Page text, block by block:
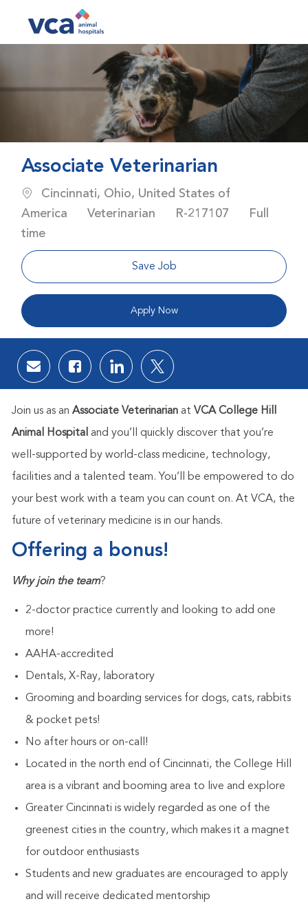
Associate Veterinarian
Location
Cincinnati, Ohio, United States of
America
Category
Veterinarian Job Id
R-217107 Job Type
Full
time
Save Job
Apply Now
Share via email
Share via Facebook
Share via LinkedIn
Share via twitter
Join us as an Associate Veterinarianat VCA College Hill
Animal Hospital and you’ll quickly discover that you’re
well-supported by world-class medicine, technology,
facilities and a talented team. You’ll be empowered to do
your best work with a team you can count on. At VCA, the
future of veterinary medicine is in our hands.
Offering a bonus!
Why join the team​?
2-doctor practice currently and looking to add one
more!
AAHA-accredited
Dentals, X-Ray, laboratory
Grooming and boarding services for dogs, cats, rabbits
& pocket pets!
No after hours or on-call!
Located in the north end of Cincinnati, the College Hill
area is a vibrant and booming area to live and explore
Greater Cincinnati is widely regarded as one of the
greenest cities in the country, which makes it a magnet
for outdoor enthusiasts
Students and new graduates are encouraged to apply
and will receive dedicated mentorship